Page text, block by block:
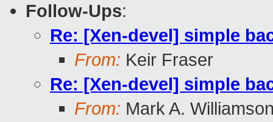
Follow-Ups:
Re: [Xen-devel] simple
From: Keir Fraser
Re: [Xen-devel] simple
From: Mark A.